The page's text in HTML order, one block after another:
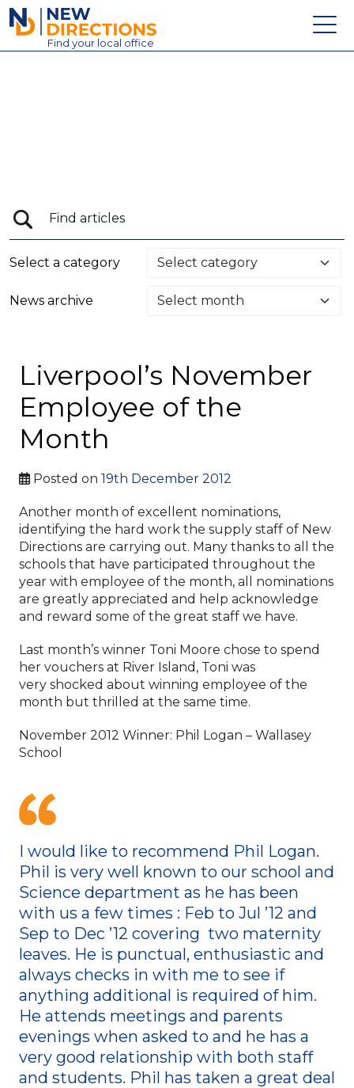
New Directions Education Ltd
Find your local office
News
Select a category
News archive
Liverpool’s November
Employee of the
Month
Posted on 19th December 2012
Another month of excellent nominations,
identifying the hard work the supply staff of New
Directions are carrying out. Many thanks to all the
schools that have participated throughout the
year with employee of the month, all nominations
are greatly appreciated and help acknowledge
and reward some of the great staff we have.
Last month’s winner Toni Moore chose to spend
her vouchers at River Island, Toni was
very shocked about winning employee of the
month but thrilled at the same time.
November 2012 Winner: Phil Logan – Wallasey
School
I would like to recommend Phil Logan.
Phil is very well known to our school and
Science department as he has been
with us a few times : Feb to Jul ’12 and
Sep to Dec ’12 covering two maternity
leaves. He is punctual, enthusiastic and
always checks in with me to see if
anything additional is required of him.
He attends meetings and parents
evenings when asked to and he has a
very good relationship with both staff
and students. Phil has taken a great deal